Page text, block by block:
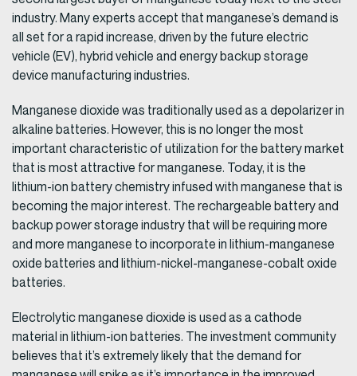
industry. Many experts accept that manganese’s demand is
all set for a rapid increase, driven by the future electric
vehicle (EV), hybrid vehicle and energy backup storage
device manufacturing industries.
Manganese dioxide was traditionally used as a depolarizer in
alkaline batteries. However, this is no longer the most
important characteristic of utilization for the battery market
that is most attractive for manganese. Today, it is the
lithium-ion battery chemistry infused with manganese that is
becoming the major interest. The rechargeable battery and
backup power storage industry that will be requiring more
and more manganese to incorporate in lithium-manganese
oxide batteries and lithium-nickel-manganese-cobalt oxide
batteries.
Electrolytic manganese dioxide is used as a cathode
material in lithium-ion batteries. The investment community
believes that it’s extremely likely that the demand for